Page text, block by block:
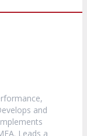
and
Leads a